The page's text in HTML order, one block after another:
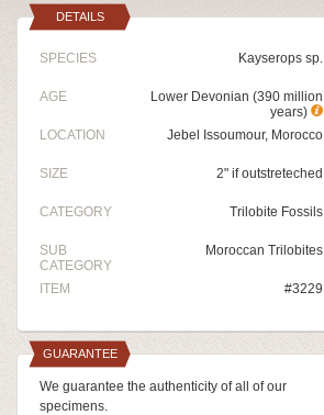
DETAILS
SPECIES Kayserops sp.
AGE
Lower Devonian (390 million
years)
LOCATION
Jebel Issoumour, Morocco
SIZE 2" if outstreteched
CATEGORY Trilobite Fossils
SUB
CATEGORY
Moroccan Trilobites
ITEM #3229
GUARANTEE
We guarantee the authenticity of all of our
specimens.